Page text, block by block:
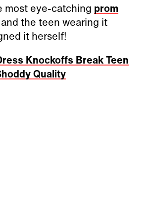
most eye-catching prom
the teen wearing it
it herself!
Knockoffs Break Teen
Quality